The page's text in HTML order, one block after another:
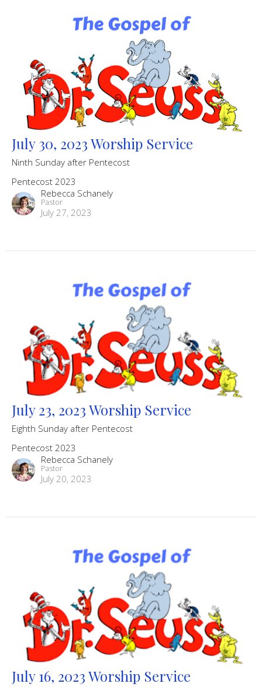
July 30, 2023 Worship Service
Ninth Sunday after Pentecost
Pentecost 2023
Rebecca Schanely
Pastor
July 27, 2023
July 23, 2023 Worship Service
Eighth Sunday after Pentecost
Pentecost 2023
Rebecca Schanely
Pastor
July 20, 2023
July 16, 2023 Worship Service